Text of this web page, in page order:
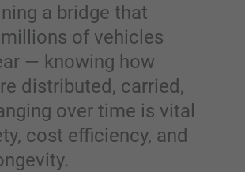
a bridge that
of vehicles
— knowing how
distributed, carried,
over time is vital
cost efficiency, and